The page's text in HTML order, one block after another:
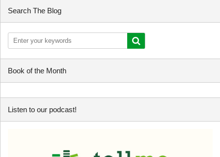
Search The Blog
Book of the Month
Listen to our podcast!